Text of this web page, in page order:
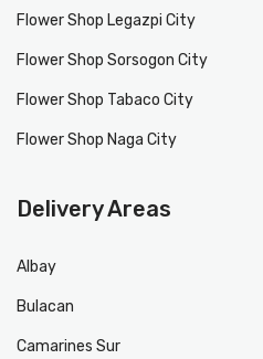
Flower Shop Legazpi City
Flower Shop Sorsogon City
Flower Shop Tabaco City
Flower Shop Naga City
Delivery Areas
Albay
Bulacan
Camarines Sur